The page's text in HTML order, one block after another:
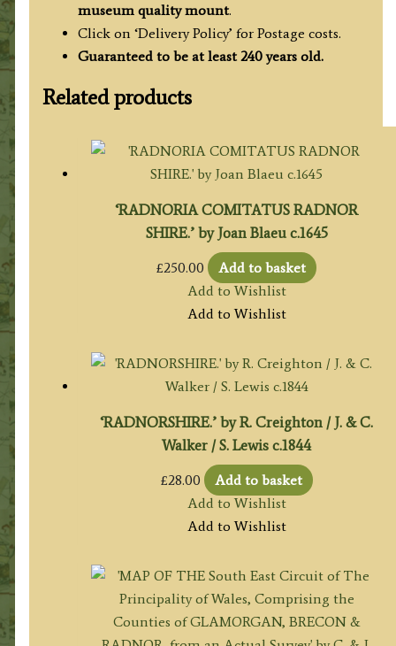
museum quality mount.
Click on ‘Delivery Policy’ for Postage costs.
Guaranteed to be at least 240 years old.
Related products
‘RADNORIA COMITATUS RADNOR
SHIRE.’ by Joan Blaeu c.1645
£250.00
Add to basket
Add to Wishlist
Add to Wishlist
‘RADNORSHIRE.’ by R. Creighton / J. & C.
Walker / S. Lewis c.1844
£28.00
Add to basket
Add to Wishlist
Add to Wishlist